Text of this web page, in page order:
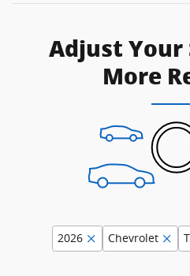
Adjust Your
More
2026 Chevrolet